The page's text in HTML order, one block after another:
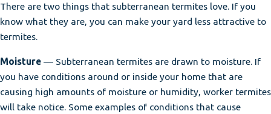
There are two things that subterranean termites love. If you
know what they are, you can make your yard less attractive to
termites.
Moisture — Subterranean termites are drawn to moisture. If
you have conditions around or inside your home that are
causing high amounts of moisture or humidity, worker termites
will take notice. Some examples of conditions that cause